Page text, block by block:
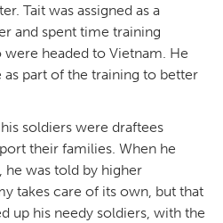
Tait was assigned as a
and spent time training
headed to Vietnam. He
as part of the training to better
soldiers were draftees
their families. When he
he was told by higher
takes care of its own, but that
up his needy soldiers, with the